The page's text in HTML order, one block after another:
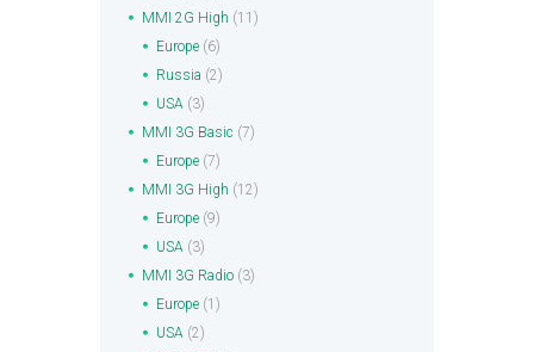
MMI 2G High (11)
Europe (6)
Russia (2)
USA (3)
MMI 3G Basic (7)
Europe (7)
MMI 3G High (12)
Europe (9)
USA (3)
MMI 3G Radio (3)
Europe (1)
USA (2)